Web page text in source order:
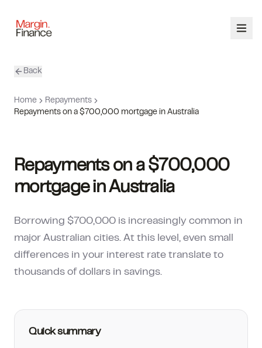
SERVICES
CALCULATORS
CONTACT
03 9448 8363
How much can I borrow?
Back
Home
Repayments
Repayments on a $700,000 mortgage in Australia
Repayments on a $700,000
mortgage in Australia
Borrowing $700,000 is increasingly common in
major Australian cities. At this level, even small
differences in your interest rate translate to
thousands of dollars in savings.
Quick summary